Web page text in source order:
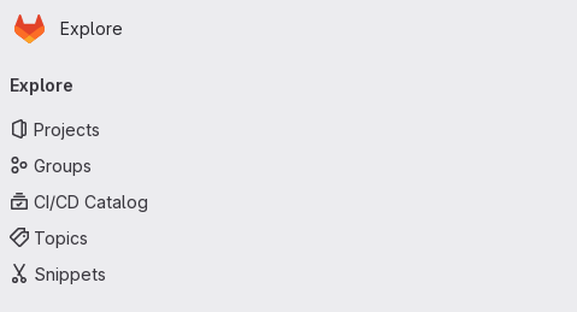
Skip to main content
Homepage
Explore
navigation
Explore
Projects
Groups
CI/CD Catalog
Topics
Snippets